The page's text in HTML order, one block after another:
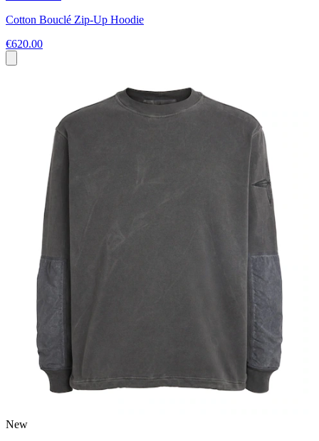
Cotton Bouclé Zip-Up Hoodie
€620.00
New